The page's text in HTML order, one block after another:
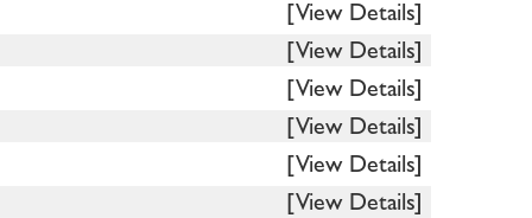
[View Details]
[View Details]
[View Details]
[View Details]
[View Details]
[View Details]